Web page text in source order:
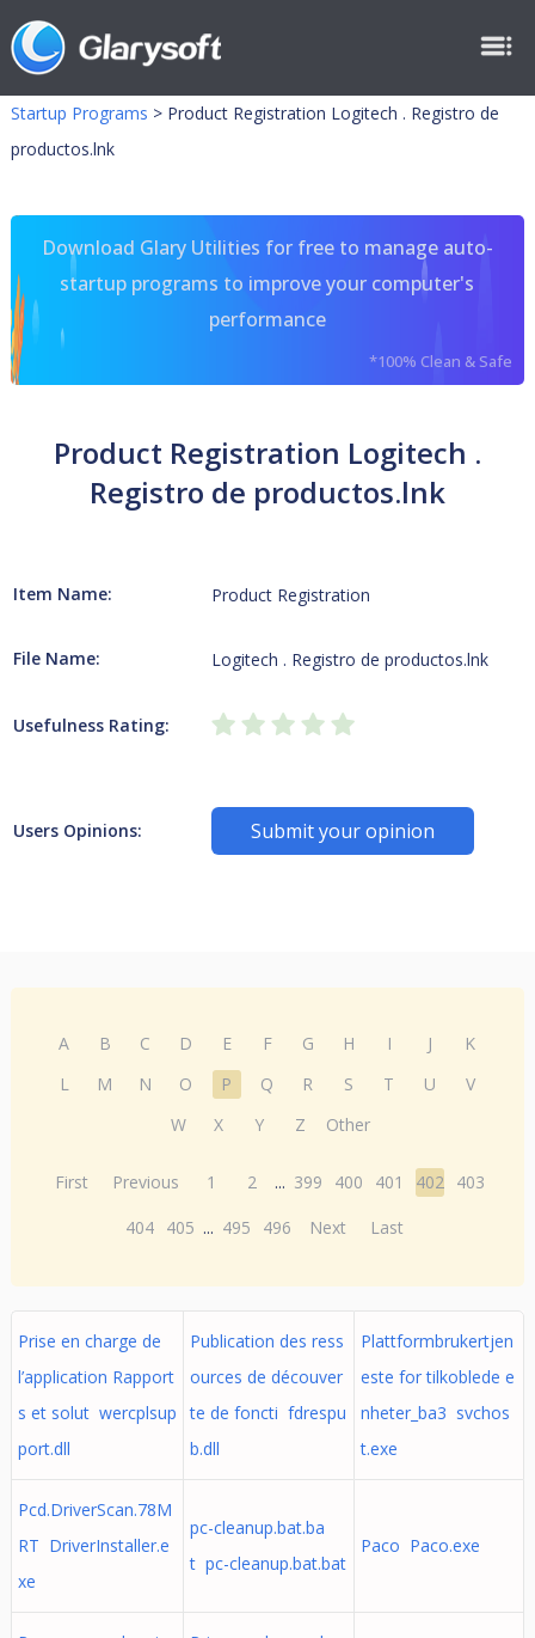
Startup Programs > Product Registration Logitech . Registro de
productos.lnk
Download Glary Utilities for free to manage auto-
startup programs to improve your computer's
performance
*100% Clean & Safe
Product Registration Logitech .
Registro de productos.lnk
Item Name: Product Registration
File Name: Logitech . Registro de productos.lnk
Usefulness Rating:
Users Opinions: Submit your opinion
A B C D E F G H I J
K
L
M N O P Q R S T U
V
W
X Y Z Other
First Previous 1 2 ... 399 400 401 402 403
404 405 ... 495 496 Next Last
Prise en charge de
l’application Rapport
s et solut wercplsup
port.dll
Publication des ress
ources de découver
te de foncti fdrespu
b.dll
Plattformbrukertjen
este for tilkoblede e
nheter_ba3 svchos
t.exe
Pcd.DriverScan.78M
RT DriverInstaller.e
xe
pc-cleanup.bat.ba
t pc-cleanup.bat.bat
Paco Paco.exe